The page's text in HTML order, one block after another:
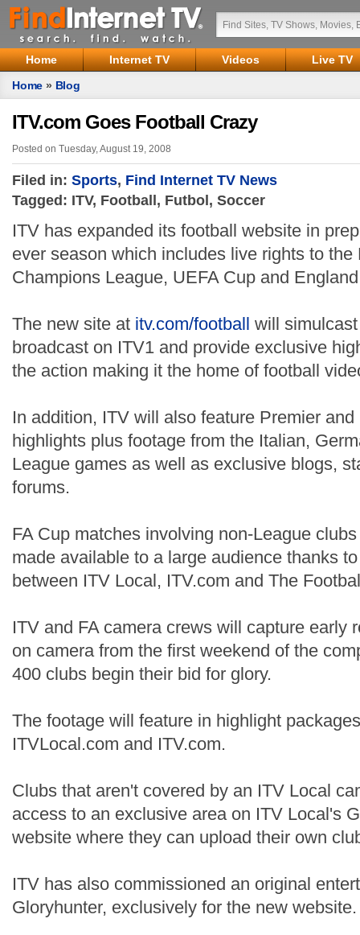
Home Internet TV Videos
Live TV
Home » Blog
ITV.com Goes Football Crazy
Posted on Tuesday, August 19, 2008
Filed in: Sports, Find Internet TV News
Tagged: ITV, Football, Futbol, Soccer
ITV has expanded its football website in
ever season which includes live rights to the
Champions League, UEFA Cup and
The new site at itv.com/football will
broadcast on ITV1 and provide exclusive
the action making it the home of football
In addition, ITV will also feature Premier
highlights plus footage from the Italian,
League games as well as exclusive blogs,
forums.
FA Cup matches involving non-League
made available to a large audience thanks
between ITV Local, ITV.com and The
ITV and FA camera crews will capture early
on camera from the first weekend of the
400 clubs begin their bid for glory.
The footage will feature in highlight
ITVLocal.com and ITV.com.
Clubs that aren't covered by an ITV Local
access to an exclusive area on ITV Local's
website where they can upload their own
ITV has also commissioned an original
Gloryhunter, exclusively for the new website.